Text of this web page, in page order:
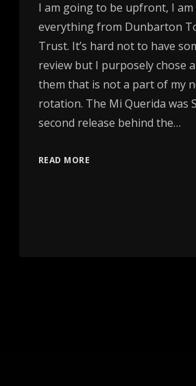
I am going to be upfront, I
everything from Dunbarton
Trust. It’s hard not to have
review but I purposely chose
them that is not a part of my
rotation. The Mi Querida was
second release behind the…
READ MORE